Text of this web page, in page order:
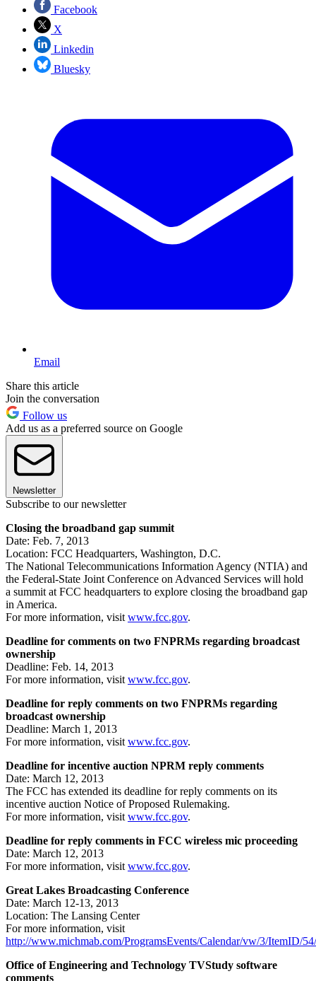
Facebook
X
Linkedin
Bluesky
Email
Share this article
Join the conversation
Follow us
Add us as a preferred source on Google
Newsletter
Subscribe to our newsletter
Closing the broadband gap summit
Date: Feb. 7, 2013
Location: FCC Headquarters, Washington, D.C.
The National Telecommunications Information Agency (NTIA) and
the Federal-State Joint Conference on Advanced Services will hold
a summit at FCC headquarters to explore closing the broadband gap
in America.
For more information, visit www.fcc.gov.
Deadline for comments on two FNPRMs regarding broadcast
ownership
Deadline: Feb. 14, 2013
For more information, visit www.fcc.gov.
Deadline for reply comments on two FNPRMs regarding
broadcast ownership
Deadline: March 1, 2013
For more information, visit www.fcc.gov.
Deadline for incentive auction NPRM reply comments
Date: March 12, 2013
The FCC has extended its deadline for reply comments on its
incentive auction Notice of Proposed Rulemaking.
For more information, visit www.fcc.gov.
Deadline for reply comments in FCC wireless mic proceeding
Date: March 12, 2013
For more information, visit www.fcc.gov.
Great Lakes Broadcasting Conference
Date: March 12-13, 2013
Location: The Lansing Center
For more information, visit
http://www.michmab.com/ProgramsEvents/Calendar/vw/3/ItemID/
Office of Engineering and Technology TVStudy software
comments